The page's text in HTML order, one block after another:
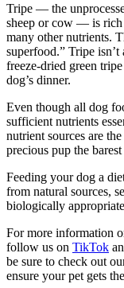
Tripe — the
sheep or cow — is rich
many other nutrients.
superfood.” Tripe
freeze-dried green
dog’s dinner.
Even though all dog
sufficient nutrients
nutrient sources are
precious pup the
Feeding your dog a
from natural sources,
biologically
For more information
follow us on TikTok
be sure to check out
ensure your pet gets